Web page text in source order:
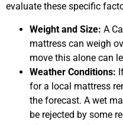
evaluate these specific
Weight and Size: A
mattress can weigh
move this alone can
Weather Conditions:
for a local mattress
the forecast. A wet
be rejected by some